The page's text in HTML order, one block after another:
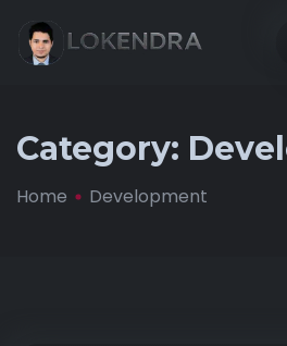
Category:
Home Development